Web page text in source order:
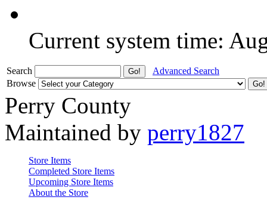
Current system time:
Search
Advanced Search
Browse
Perry County
Maintained by perry1827
Store Items
Completed Store Items
Upcoming Store Items
About the Store